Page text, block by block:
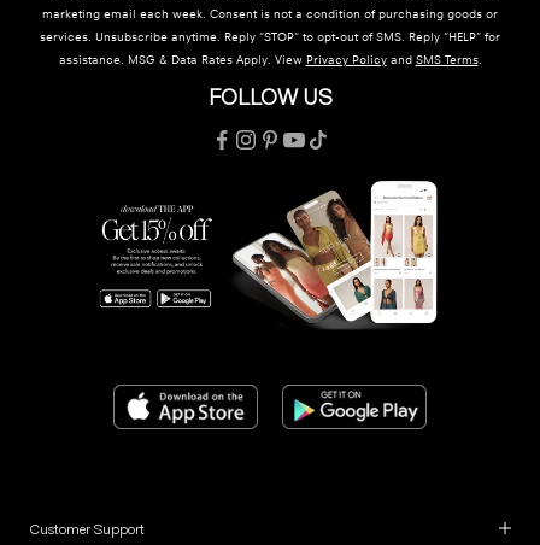
marketing email each week. Consent is not a condition of purchasing goods or
services. Unsubscribe anytime. Reply "STOP" to opt-out of SMS. Reply "HELP" for
assistance. MSG & Data Rates Apply. View Privacy Policyand SMS Terms.
FOLLOW US
Customer Support